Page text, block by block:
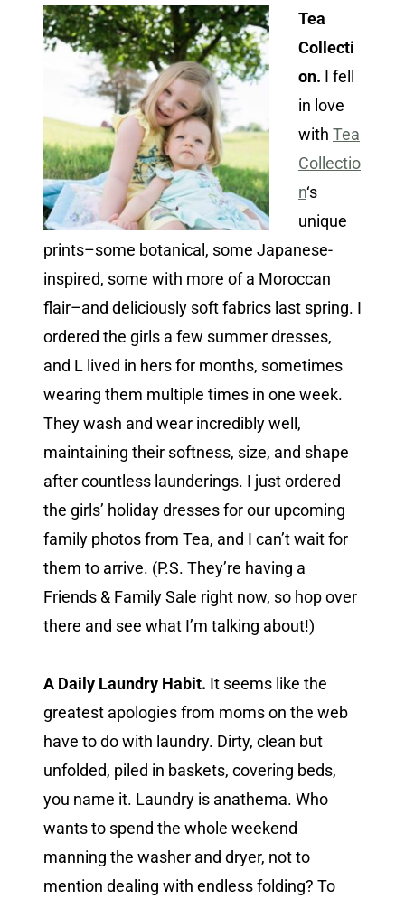
Tea
Collecti
on. I fell
in love
with Tea
Collectio
n‘s
unique
prints–some botanical, some Japanese-
inspired, some with more of a Moroccan
flair–and deliciously soft fabrics last spring. I
ordered the girls a few summer dresses,
and L lived in hers for months, sometimes
wearing them multiple times in one week.
They wash and wear incredibly well,
maintaining their softness, size, and shape
after countless launderings. I just ordered
the girls’ holiday dresses for our upcoming
family photos from Tea, and I can’t wait for
them to arrive. (P.S. They’re having a
Friends & Family Sale right now, so hop over
there and see what I’m talking about!)
A Daily Laundry Habit. It seems like the
greatest apologies from moms on the web
have to do with laundry. Dirty, clean but
unfolded, piled in baskets, covering beds,
you name it. Laundry is anathema. Who
wants to spend the whole weekend
manning the washer and dryer, not to
mention dealing with endless folding? To